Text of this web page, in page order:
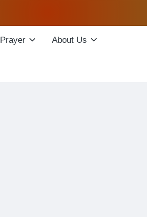
Prayer About Us